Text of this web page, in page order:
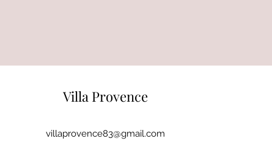
Villa Provence
villaprovence83@gmail.com